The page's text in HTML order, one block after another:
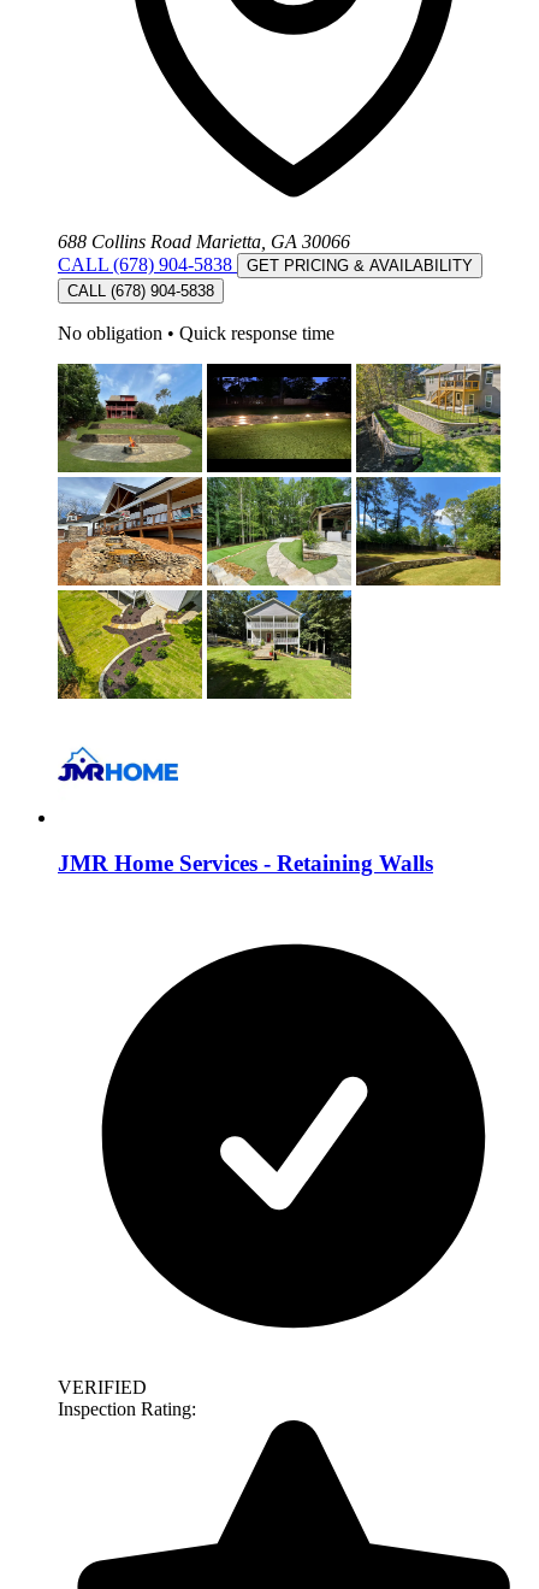
688 Collins Road Marietta, GA 30066
CALL (678) 904-5838
GET PRICING & AVAILABILITY
CALL (678) 904-5838
No obligation • Quick response time
JMR Home Services - Retaining Walls
VERIFIED
Inspection Rating: